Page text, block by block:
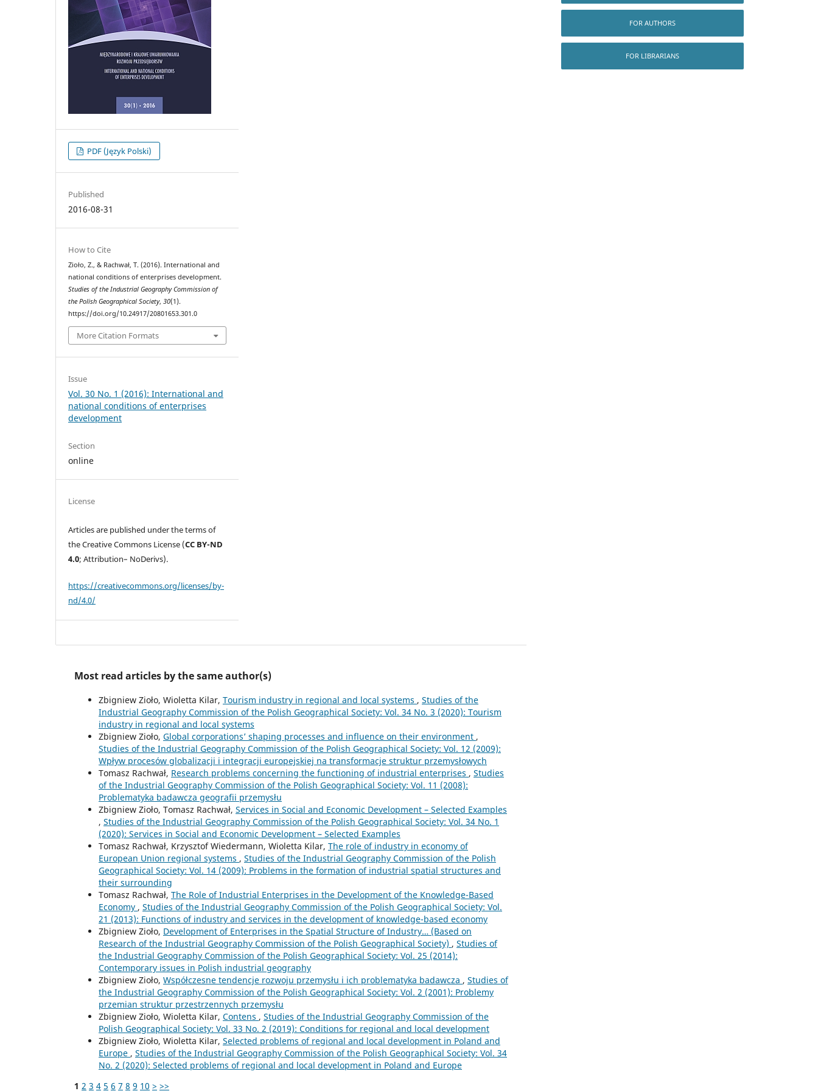
PDF (Język Polski)
Published
2016-08-31
How to Cite
Zioło, Z., & Rachwał, T. (2016). International and
national conditions of enterprises development.
Studies of the Industrial Geography Commission of
the Polish Geographical Society,30(1).
https://doi.org/10.24917/20801653.301.0
More Citation Formats
Issue
Vol. 30 No. 1 (2016): International and
national conditions of enterprises
development
Section
online
License
Articles are published under the terms of
the Creative Commons License (CC BY-ND
4.0; Attribution– NoDerivs).
https://creativecommons.org/licenses/by-
nd/4.0/
Most read articles by the same author(s)
Zbigniew Zioło, Wioletta Kilar, Tourism industry in regional and local systems , Studies of the
Industrial Geography Commission of the Polish Geographical Society: Vol. 34 No. 3 (2020): Tourism
industry in regional and local systems
Zbigniew Zioło, Global corporations’ shaping processes and influence on their environment ,
Studies of the Industrial Geography Commission of the Polish Geographical Society: Vol. 12 (2009):
Wpływ procesów globalizacji i integracji europejskiej na transformacje struktur przemysłowych
Tomasz Rachwał, Research problems concerning the functioning of industrial enterprises , Studies
of the Industrial Geography Commission of the Polish Geographical Society: Vol. 11 (2008):
Problematyka badawcza geografii przemysłu
Zbigniew Zioło, Tomasz Rachwał, Services in Social and Economic Development – Selected Examples
, Studies of the Industrial Geography Commission of the Polish Geographical Society: Vol. 34 No. 1
(2020): Services in Social and Economic Development – Selected Examples
Tomasz Rachwał, Krzysztof Wiedermann, Wioletta Kilar, The role of industry in economy of
European Union regional systems , Studies of the Industrial Geography Commission of the Polish
Geographical Society: Vol. 14 (2009): Problems in the formation of industrial spatial structures and
their surrounding
Tomasz Rachwał, The Role of Industrial Enterprises in the Development of the Knowledge-Based
Economy , Studies of the Industrial Geography Commission of the Polish Geographical Society: Vol.
21 (2013): Functions of industry and services in the development of knowledge-based economy
Zbigniew Zioło, Development of Enterprises in the Spatial Structure of Industry… (Based on
Research of the Industrial Geography Commission of the Polish Geographical Society) , Studies of
the Industrial Geography Commission of the Polish Geographical Society: Vol. 25 (2014):
Contemporary issues in Polish industrial geography
Zbigniew Zioło, Współczesne tendencje rozwoju przemysłu i ich problematyka badawcza , Studies of
the Industrial Geography Commission of the Polish Geographical Society: Vol. 2 (2001): Problemy
przemian struktur przestrzennych przemysłu
Zbigniew Zioło, Wioletta Kilar, Contens , Studies of the Industrial Geography Commission of the
Polish Geographical Society: Vol. 33 No. 2 (2019): Conditions for regional and local development
Zbigniew Zioło, Wioletta Kilar, Selected problems of regional and local development in Poland and
Europe , Studies of the Industrial Geography Commission of the Polish Geographical Society: Vol. 34
No. 2 (2020): Selected problems of regional and local development in Poland and Europe
1 2 3 4 5 6 7 8 9 10 > >>
FOR AUTHORS
FOR LIBRARIANS